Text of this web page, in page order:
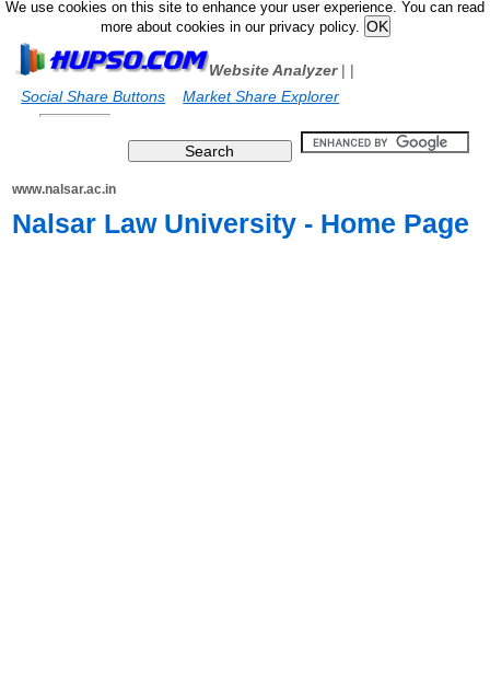
We use cookies on this site to enhance your user experience. You can read
more about cookies in our privacy policy.
Website Analyzer|
Social Share Buttons
|
Market Share Explorer
www.nalsar.ac.in
Nalsar Law University - Home Page